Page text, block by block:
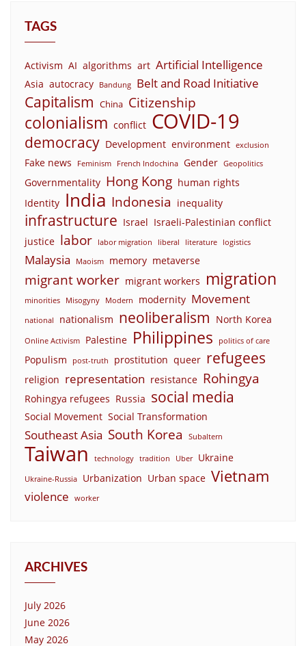
TAGS
Activism AI algorithms art Artificial Intelligence
Asia autocracy Bandung Belt and Road Initiative
Capitalism China Citizenship
colonialism conflict COVID-19
democracy Development environment exclusion
Fake news Feminism French Indochina Gender Geopolitics
Governmentality Hong Kong human rights
Identity India Indonesia inequality
infrastructure Israel Israeli-Palestinian conflict
justice labor labor migration liberal literature logistics
Malaysia Maoism memory metaverse
migrant worker migrant workers migration
minorities Misogyny Modern modernity Movement
national nationalism neoliberalism North Korea
Online Activism Palestine Philippines politics of care
Populism post-truth prostitution queer refugees
religion representation resistance Rohingya
Rohingya refugees Russia social media
Social Movement Social Transformation
Southeast Asia South Korea Subaltern
Taiwan technology tradition Uber Ukraine
Ukraine-Russia Urbanization Urban space Vietnam
violence worker
ARCHIVES
July 2026
June 2026
May 2026